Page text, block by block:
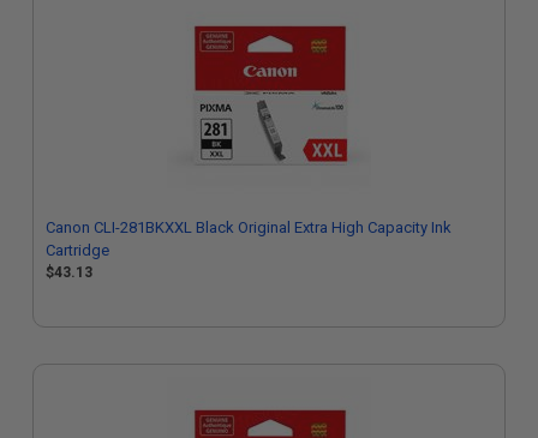
Canon CLI-281BKXXL Black Original Extra High Capacity Ink
Cartridge
$43.13